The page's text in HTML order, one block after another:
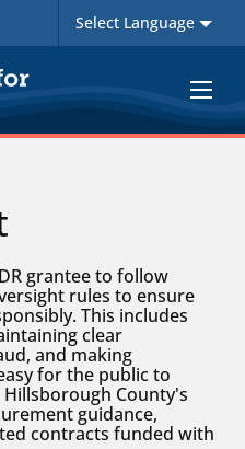
Toggle
grantee to follow
rules to ensure
This includes
clear
and making
for the public to
Hillsborough County's
guidance,
contracts funded with